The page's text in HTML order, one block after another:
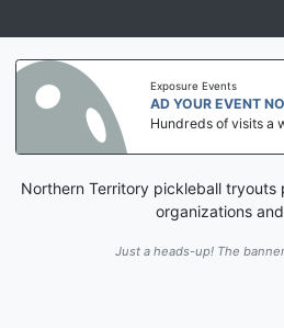
Exposure Events
AD YOUR EVENT
Hundreds of visits a
Northern Territory pickleball
organizations
Just a heads-up! The